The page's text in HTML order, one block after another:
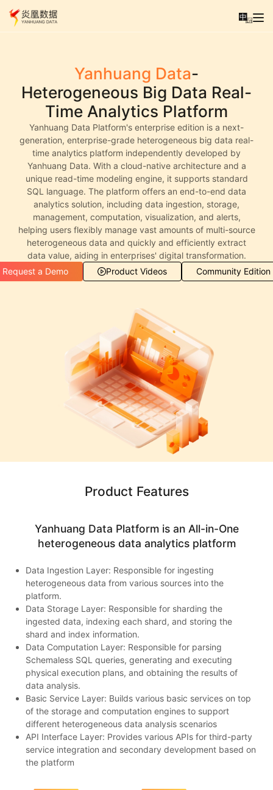
中En
Yanhuang Data-
Heterogeneous Big Data Real-
Time Analytics Platform
Yanhuang Data Platform's enterprise edition is a next-
generation, enterprise-grade heterogeneous big data real-
time analytics platform independently developed by
Yanhuang Data. With a cloud-native architecture and a
unique read-time modeling engine, it supports standard
SQL language. The platform offers an end-to-end data
analytics solution, including data ingestion, storage,
management, computation, visualization, and alerts,
helping users flexibly manage vast amounts of multi-source
heterogeneous data and quickly and efficiently extract
data value, aiding in enterprises' digital transformation.
Request a Demo
Product Videos Community Edition
Product Features
Yanhuang Data Platform is an All-in-One
heterogeneous data analytics platform
Data Ingestion Layer: Responsible for ingesting
heterogeneous data from various sources into the
platform.
Data Storage Layer: Responsible for sharding the
ingested data, indexing each shard, and storing the
shard and index information.
Data Computation Layer: Responsible for parsing
Schemaless SQL queries, generating and executing
physical execution plans, and obtaining the results of
data analysis.
Basic Service Layer: Builds various basic services on top
of the storage and computation engines to support
different heterogeneous data analysis scenarios
API Interface Layer: Provides various APIs for third-party
service integration and secondary development based on
the platform